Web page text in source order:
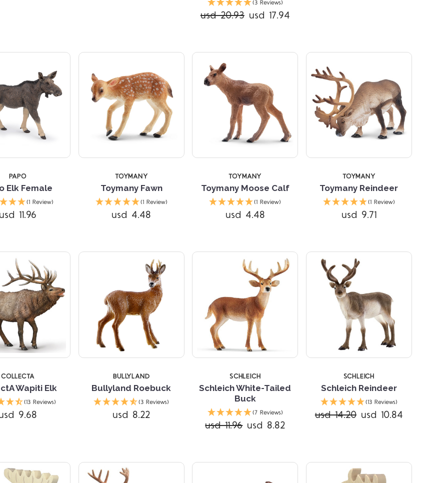
(3 Reviews)
usd 20.93 usd 17.94
PAPO
Elk Female
(1 Review)
11.96
TOYMANY
Toymany Fawn
(1 Review)
usd 4.48
TOYMANY
Toymany Moose Calf
(1 Review)
usd 4.48
TOYMANY
Toymany Reindeer
(1 Review)
usd 9.71
Compare
COLLECTA
Wapiti Elk
(13 Reviews)
9.68
Compare
BULLYLAND
Bullyland Roebuck
(3 Reviews)
usd 8.22
Compare
SCHLEICH
Schleich White-Tailed
Buck
(7 Reviews)
usd 11.96 usd 8.82
Compare
SCHLEICH
Schleich Reindeer
(13 Reviews)
usd 14.20 usd 10.84
Compare Compare Compare Compare